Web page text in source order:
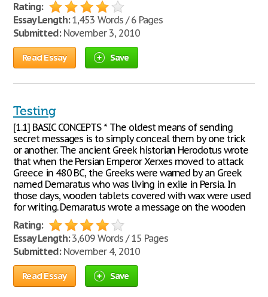
Rating:
Essay Length:1,453 Words / 6 Pages
Submitted:November 3, 2010
Read Essay Save
Testing
[1.1] BASIC CONCEPTS * The oldest means of sending
secret messages is to simply conceal them by one trick
or another. The ancient Greek historian Herodotus wrote
that when the Persian Emperor Xerxes moved to attack
Greece in 480 BC, the Greeks were warned by an Greek
named Demaratus who was living in exile in Persia. In
those days, wooden tablets covered with wax were used
for writing. Demaratus wrote a message on the wooden
Rating:
Essay Length:3,609 Words / 15 Pages
Submitted:November 4, 2010
Read Essay Save